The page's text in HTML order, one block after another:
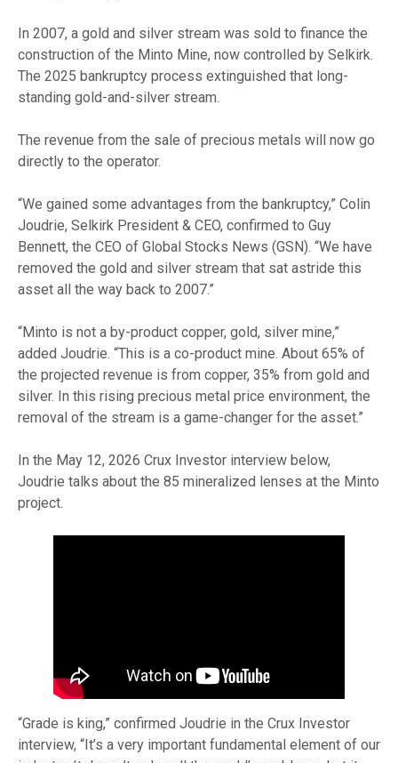
In 2007, a gold and silver stream was sold to finance the
construction of the Minto Mine, now controlled by Selkirk.
The 2025 bankruptcy process extinguished that long-
standing gold-and-silver stream.
The revenue from the sale of precious metals will now go
directly to the operator.
“We gained some advantages from the bankruptcy,” Colin
Joudrie, Selkirk President & CEO, confirmed to Guy
Bennett, the CEO of Global Stocks News (GSN). “We have
removed the gold and silver stream that sat astride this
asset all the way back to 2007.”
“Minto is not a by-product copper, gold, silver mine,”
added Joudrie. “This is a co-product mine. About 65% of
the projected revenue is from copper, 35% from gold and
silver. In this rising precious metal price environment, the
removal of the stream is a game-changer for the asset.”
In the May 12, 2026 Crux Investor interview below,
Joudrie talks about the 85 mineralized lenses at the Minto
project.
“Grade is king,” confirmed Joudrie in the Crux Investor
interview, “It’s a very important fundamental element of our